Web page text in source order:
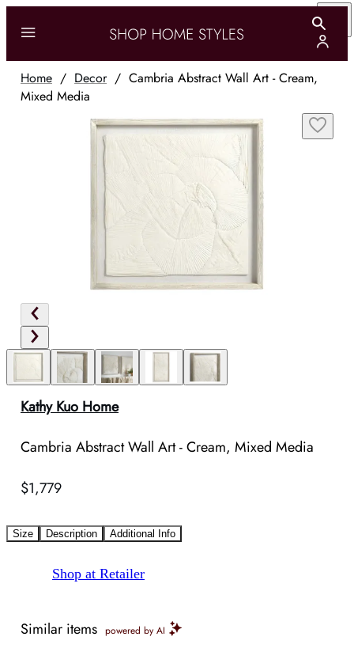
Home / Decor/ Cambria Abstract Wall Art - Cream,
Mixed Media
Kathy Kuo Home
Cambria Abstract Wall Art - Cream, Mixed Media
$1,779
Size Description Additional Info
Shop at Retailer
Similar items powered by AI